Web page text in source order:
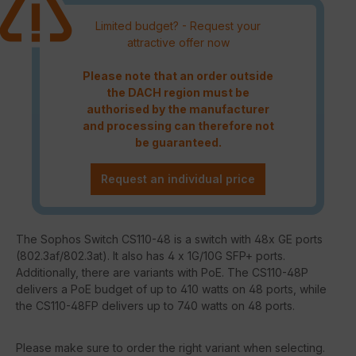
Limited budget? - Request your
attractive offer now
Please note that an order outside
the DACH region must be
authorised by the manufacturer
and processing can therefore not
be guaranteed.
Request an individual price
The Sophos Switch CS110-48 is a switch with 48x GE ports
(802.3af/802.3at). It also has 4 x 1G/10G SFP+ ports.
Additionally, there are variants with PoE. The CS110-48P
delivers a PoE budget of up to 410 watts on 48 ports, while
the CS110-48FP delivers up to 740 watts on 48 ports.
Please make sure to order the right variant when selecting.